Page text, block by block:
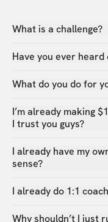
What is a challenge?
Have you ever
What do you do for
I’m already making
I trust you guys?
I already have my
sense?
I already do 1:1
Why shouldn’t I just